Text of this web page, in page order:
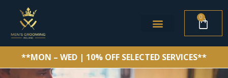
0
**MON – WED | 10% OFF SELECTED SERVICES**